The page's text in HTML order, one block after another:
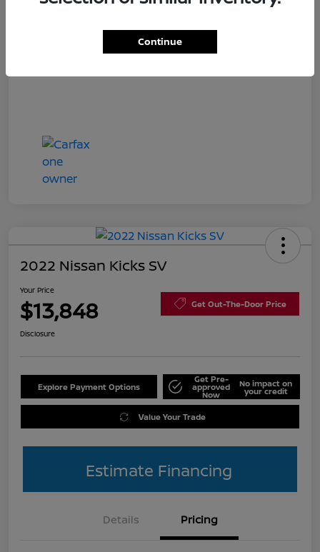
2022 Nissan Kicks SV
Your Price
$13,848 Get Out-The-Door Price
Disclosure
Explore Payment Options
Get Pre-
approved
Now
No impact on
your credit
Value Your Trade
Estimate Financing
Details Pricing
Continue